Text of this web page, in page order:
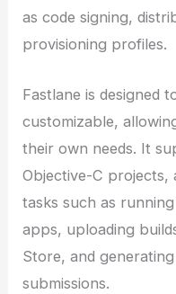
as code signing,
provisioning profiles.
Fastlane is designed
customizable,
their own needs. It
Objective-C projects,
tasks such as
apps, uploading
Store, and
submissions.